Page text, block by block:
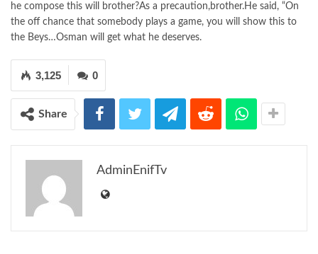
he compose this will brother?As a precaution,brother.He said, “On
the off chance that somebody plays a game, you will show this to
the Beys…Osman will get what he deserves.
0
3,125
Share
AdminEnifTv